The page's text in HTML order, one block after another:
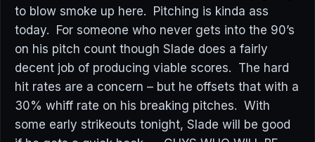
to blow smoke up here. Pitching is kinda ass
today. For someone who never gets into the 90’s
on his pitch count though Slade does a fairly
decent job of producing viable scores. The hard
hit rates are a concern – but he offsets that with a
30% whiff rate on his breaking pitches. With
some early strikeouts tonight, Slade will be good